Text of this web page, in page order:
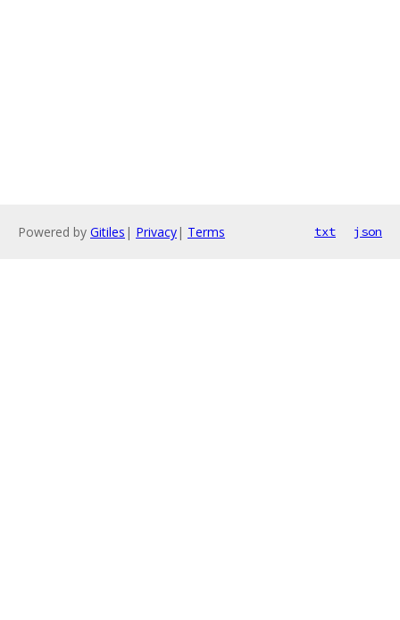
Powered by Gitiles | Privacy| Terms txt json